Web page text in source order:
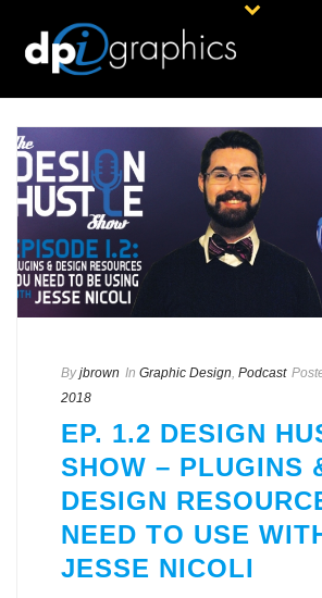
By jbrown In Graphic Design Podcast
2018
EP. 1.2 DESIGN
SHOW – PLUGINS
DESIGN
NEED TO USE
JESSE NICOLI